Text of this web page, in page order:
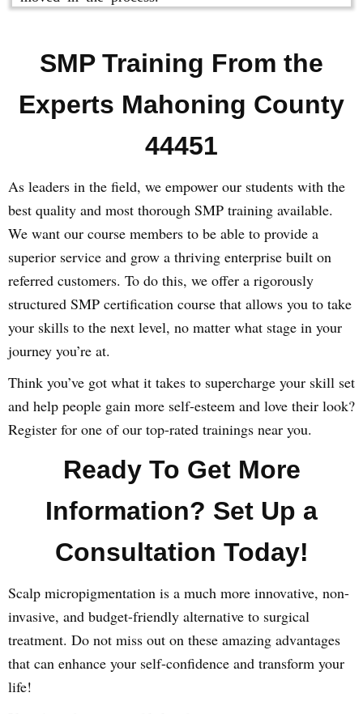
SMP Training From the
Experts Mahoning County
44451
As leaders in the field, we empower our students with the
best quality and most thorough SMP training available.
We want our course members to be able to provide a
superior service and grow a thriving enterprise built on
referred customers. To do this, we offer a rigorously
structured SMP certification course that allows you to take
your skills to the next level, no matter what stage in your
journey you’re at.
Think you’ve got what it takes to supercharge your skill set
and help people gain more self-esteem and love their look?
Register for one of our top-rated trainings near you.
Ready To Get More
Information? Set Up a
Consultation Today!
Scalp micropigmentation is a much more innovative, non-
invasive, and budget-friendly alternative to surgical
treatment. Do not miss out on these amazing advantages
that can enhance your self-confidence and transform your
life!